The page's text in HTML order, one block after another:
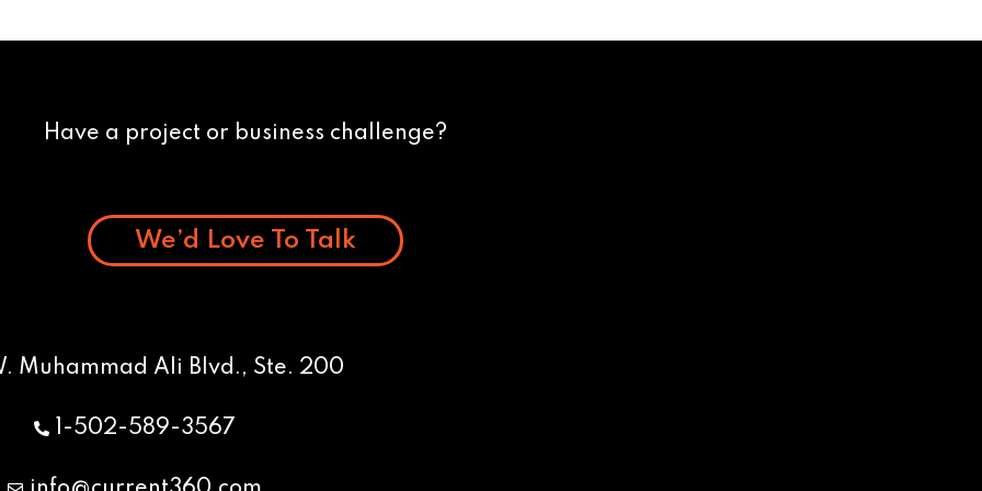
Have a project or business challenge?
We’d Love To Talk
Muhammad Ali Blvd., Ste. 200
1-502-589-3567